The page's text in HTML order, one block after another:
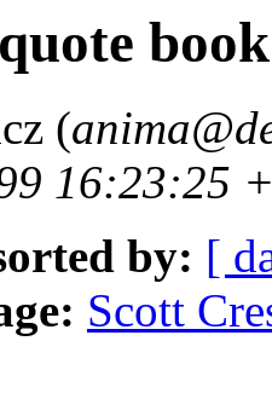
book
(
16:23:25
by: [
Scott